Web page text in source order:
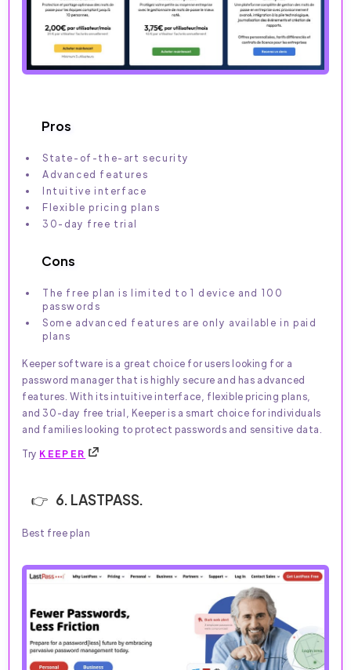
Pros
State-of-the-art security
Advanced features
Intuitive interface
Flexible pricing plans
30-day free trial
Cons
The free plan is limited to 1 device and 100
passwords
Some advanced features are only available in paid
plans
Keeper software is a great choice for users looking for a
password manager that is highly secure and has advanced
features. With its intuitive interface, flexible pricing plans,
and 30-day free trial, Keeper is a smart choice for individuals
and families looking to protect passwords and sensitive data.
Try KEEPER
6. LASTPASS.
Best free plan